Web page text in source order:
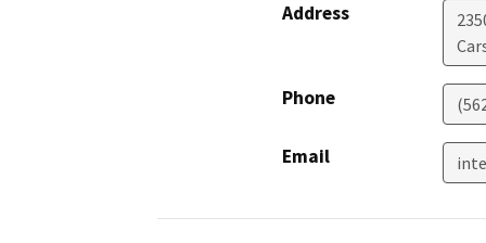
Address
Phone
Email